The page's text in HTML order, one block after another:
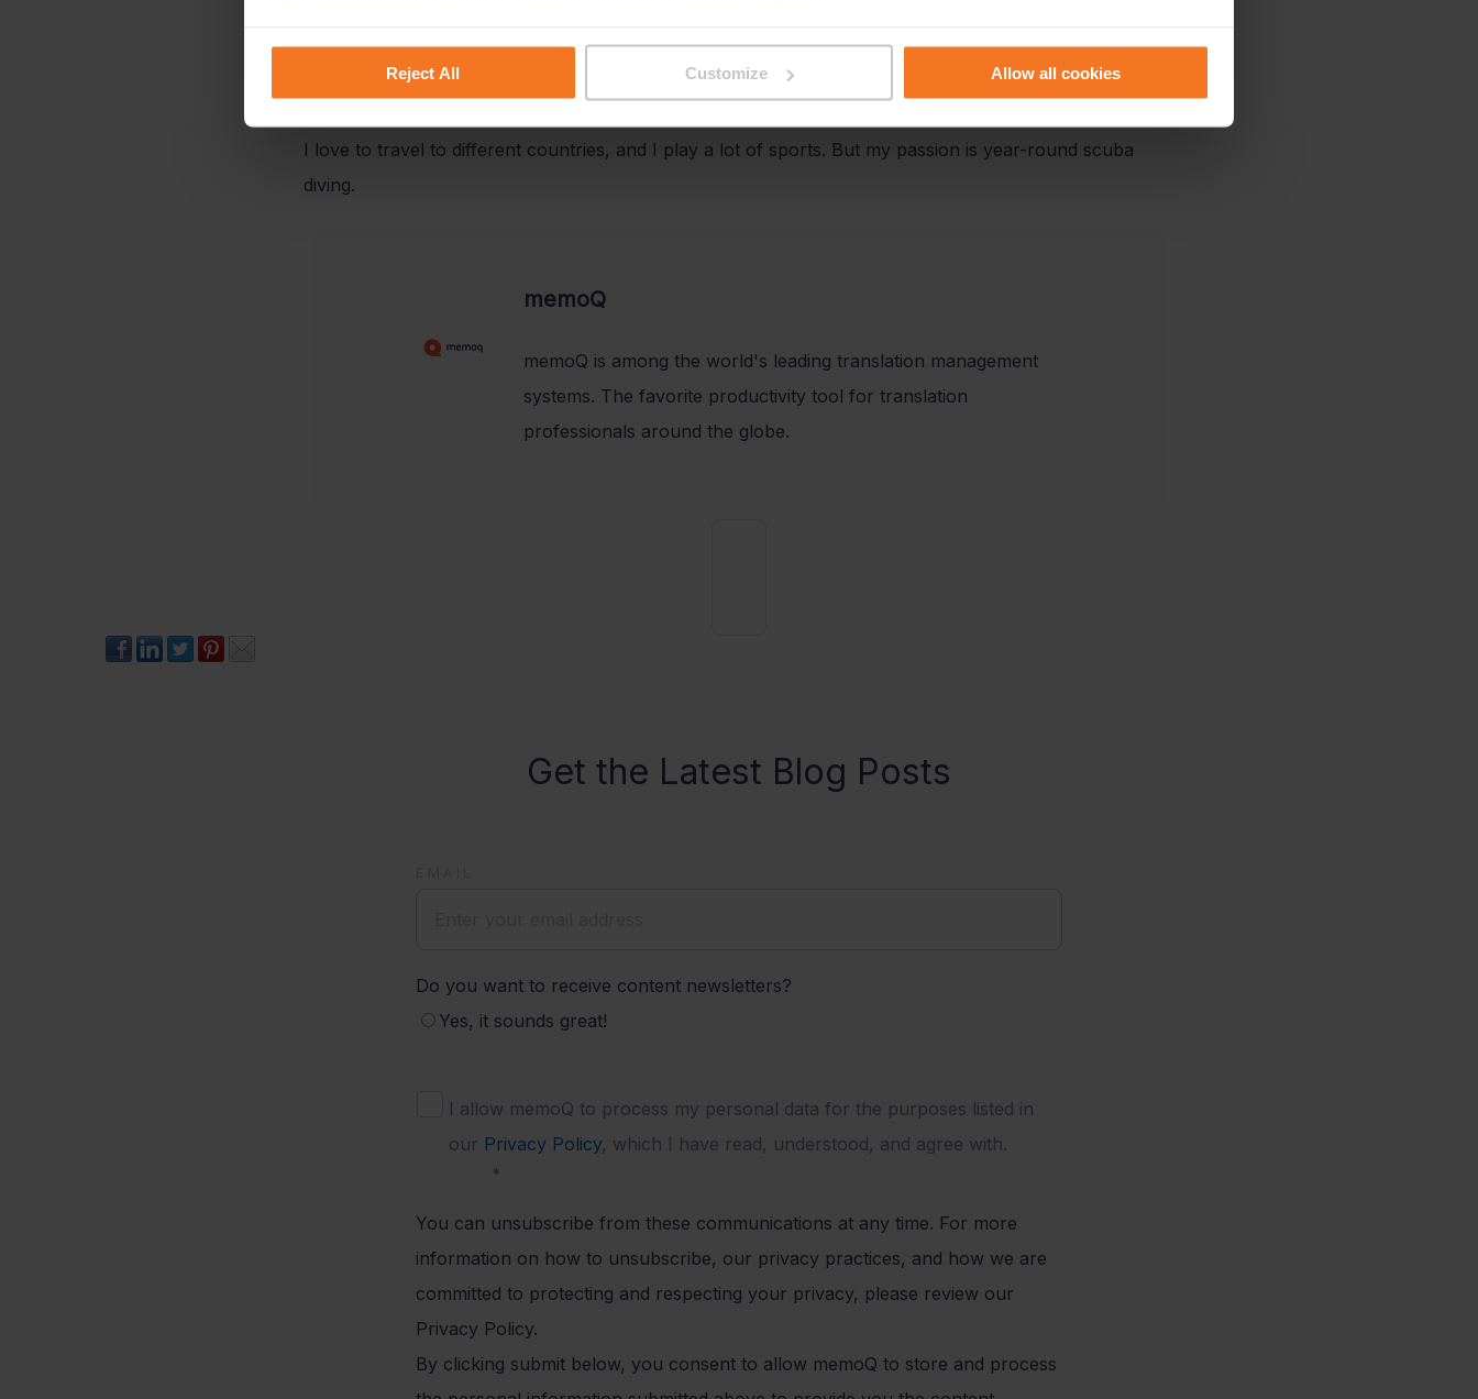
Reject All Customize Allow all cookies
but also for memoQ.
What are your hobbies?
I love to travel to different countries, and I play a lot of sports. But my passion is year-round scuba
diving.
memoQ
memoQ is among the world's leading translation management
systems. The favorite productivity tool for translation
professionals around the globe.
Get the Latest Blog Posts
Do you want to receive content newsletters?
Yes, it sounds great!
I allow memoQ to process my personal data for the purposes listed in
our Privacy Policy, which I have read, understood, and agree with.
*
You can unsubscribe from these communications at any time. For more
information on how to unsubscribe, our privacy practices, and how we are
committed to protecting and respecting your privacy, please review our
Privacy Policy.
By clicking submit below, you consent to allow memoQ to store and process